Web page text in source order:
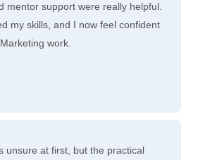
mentor support were really helpful.
my skills, and I now feel confident
work.
unsure at first, but the practical